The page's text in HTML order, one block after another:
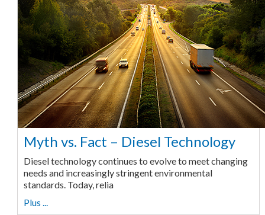
Myth vs. Fact – Diesel Technology
Diesel technology continues to evolve to meet changing
needs and increasingly stringent environmental
standards. Today, relia
Plus ...